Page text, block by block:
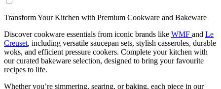
Transform Your Kitchen with Premium Cookware and Bakeware
Discover cookware essentials from iconic brands like WMF and Le
Creuset, including versatile saucepan sets, stylish casseroles, durable
woks, and efficient pressure cookers. Complete your kitchen with
our curated bakeware selection, designed to bring your favourite
recipes to life.
Whether you’re simmering, searing, or baking, each piece in our